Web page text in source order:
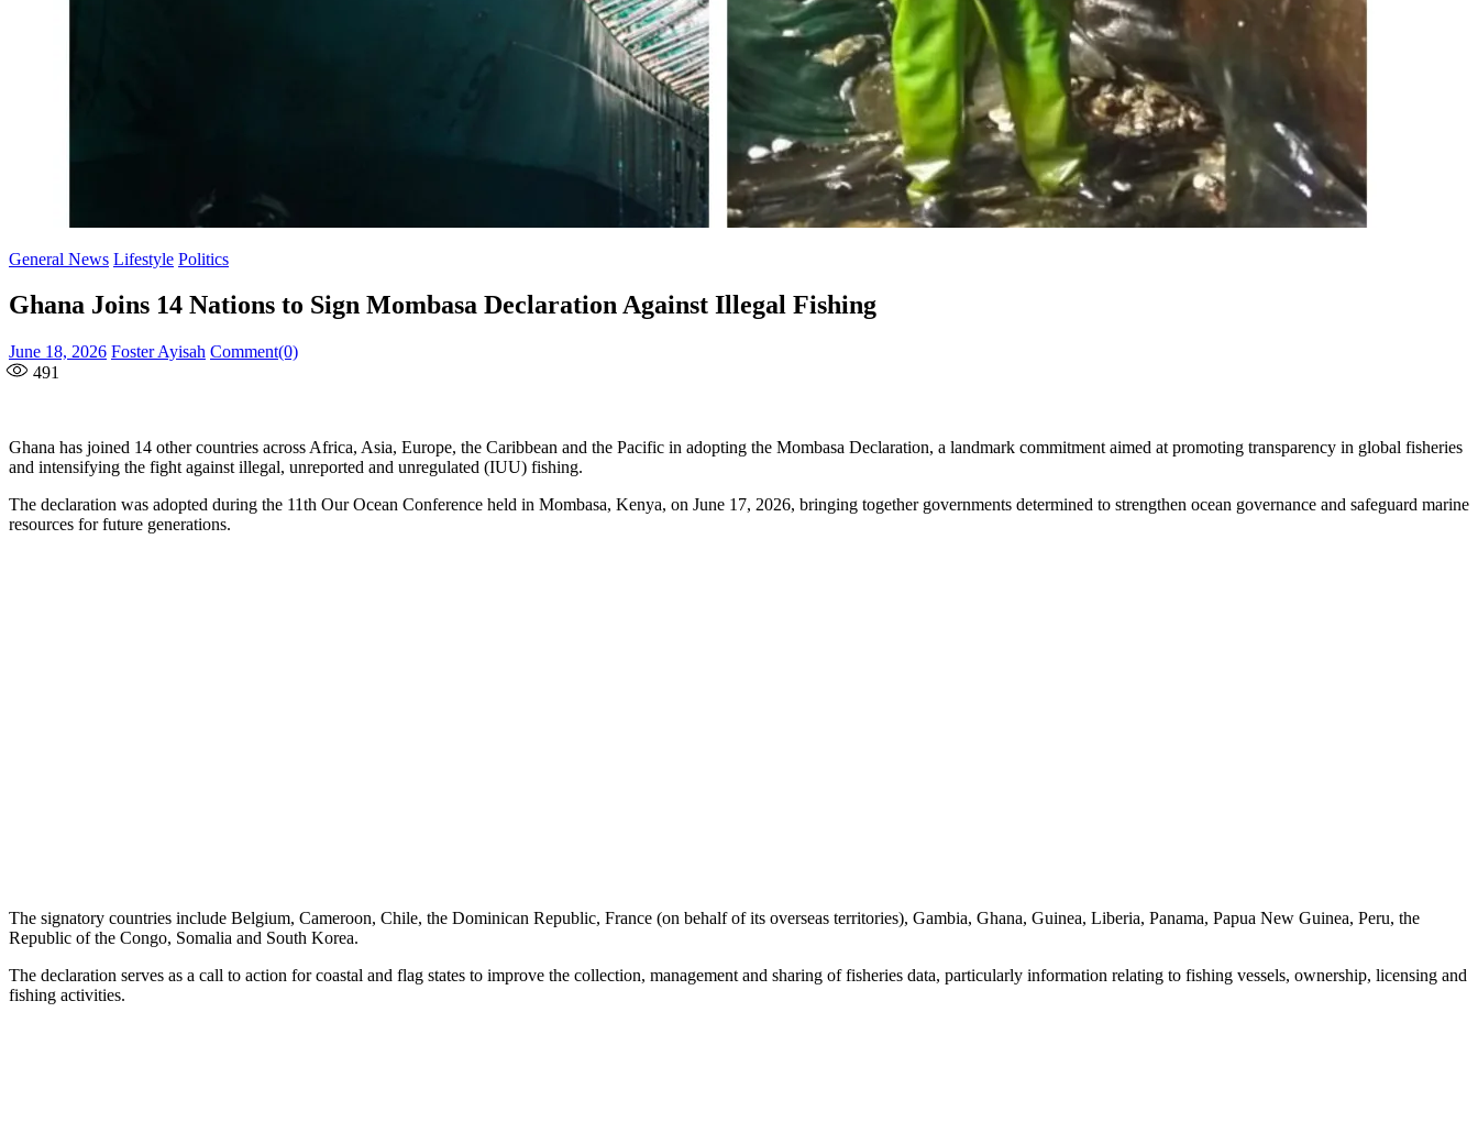
General News Lifestyle Politics
Ghana Joins 14 Nations to Sign Mombasa Declaration Against Illegal Fishing
Posted
on
June 18, 2026 Author
Foster Ayisah Comment(0)
491
Ghana has joined 14 other countries across Africa, Asia, Europe, the Caribbean and the Pacific in adopting the Mombasa Declaration, a landmark commitment aimed at promoting transparency in global fisheries
and intensifying the fight against illegal, unreported and unregulated (IUU) fishing.
The declaration was adopted during the 11th Our Ocean Conference held in Mombasa, Kenya, on June 17, 2026, bringing together governments determined to strengthen ocean governance and safeguard marine
resources for future generations.
The signatory countries include Belgium, Cameroon, Chile, the Dominican Republic, France (on behalf of its overseas territories), Gambia, Ghana, Guinea, Liberia, Panama, Papua New Guinea, Peru, the
Republic of the Congo, Somalia and South Korea.
The declaration serves as a call to action for coastal and flag states to improve the collection, management and sharing of fisheries data, particularly information relating to fishing vessels, ownership, licensing and
fishing activities.